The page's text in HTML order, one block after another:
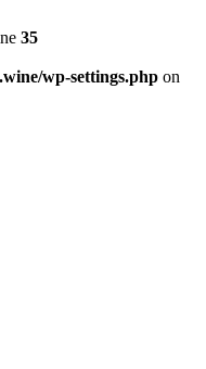
35
wp-settings.php on